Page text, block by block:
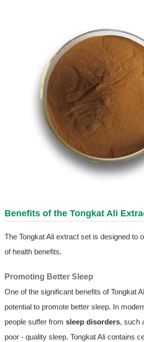
Benefits of the Tongkat Ali
The Tongkat Ali extract set is designed to
of health benefits.
Promoting Better Sleep
One of the significant benefits of Tongkat
potential to promote better sleep. In
people suffer from sleep disorders, such
poor - quality sleep. Tongkat Ali contains